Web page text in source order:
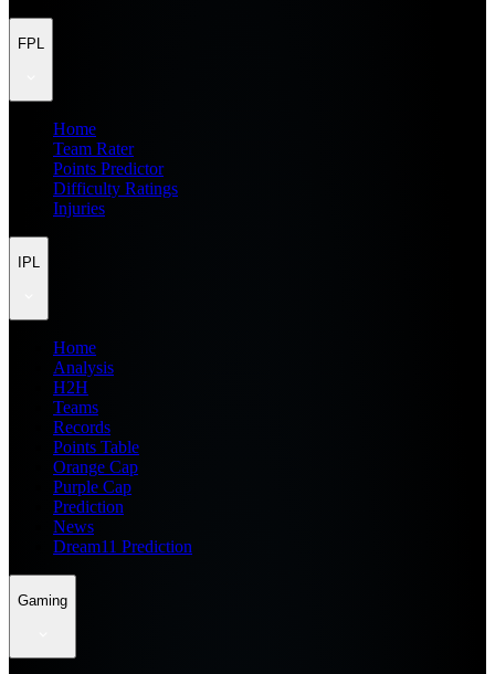
FPL
Home
Team Rater
Points Predictor
Difficulty Ratings
Injuries
IPL
Home
Analysis
H2H
Teams
Records
Points Table
Orange Cap
Purple Cap
Prediction
News
Dream11 Prediction
Gaming